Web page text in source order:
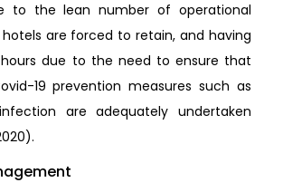
to the lean number of operational
are forced to retain, and having
due to the need to ensure that
19 prevention measures such as
are adequately undertaken